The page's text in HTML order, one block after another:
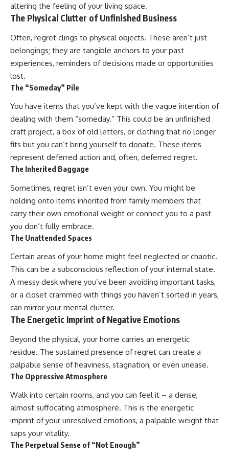
patterns can replace self-
judgment with self-
understanding.
The goal isn't to stop thinking.
It's to stop believing your
thoughts mean something is
wrong with you.
Psychology
Unplugged Psychology helps
thoughtful, anxious, and deeply
self-aware people understand
why their minds work the way
they do.
psychology, neuroscience, and
compassionate storytelling to
replace shame with
understanding—without
oversimplifying the science or
promising quick fixes.
If you've ever felt like your brain
never switches off, you're in the
right place.
▶ **Watch Next:**
Think People Are Mad at You
(Your Brain Is Trying to Protect
https://youtu.be/BtYRjIgiQlc
🔔 Subscribe for weekly
psychology deep dives:
https://www.youtube.com/@Un
sub_confirmation=1
#overthinking #psychology
#anxiety #mentalhealth
#rumination
#defaultmodenetwork
#racingthoughts #mindfulness
#AnxietyRelief
#UnpluggedPsychology
altering the feeling of your living space.
The Physical Clutter of Unfinished Business
Often, regret clings to physical objects. These aren’t just
belongings; they are tangible anchors to your past
experiences, reminders of decisions made or opportunities
lost.
The “Someday” Pile
You have items that you’ve kept with the vague intention of
dealing with them “someday.” This could be an unfinished
craft project, a box of old letters, or clothing that no longer
fits but you can’t bring yourself to donate. These items
represent deferred action and, often, deferred regret.
The Inherited Baggage
Sometimes, regret isn’t even your own. You might be
holding onto items inherited from family members that
carry their own emotional weight or connect you to a past
you don’t fully embrace.
The Unattended Spaces
Certain areas of your home might feel neglected or chaotic.
This can be a subconscious reflection of your internal state.
A messy desk where you’ve been avoiding important tasks,
or a closet crammed with things you haven’t sorted in years,
can mirror your mental clutter.
The Energetic Imprint of Negative Emotions
Beyond the physical, your home carries an energetic
residue. The sustained presence of regret can create a
palpable sense of heaviness, stagnation, or even unease.
The Oppressive Atmosphere
Walk into certain rooms, and you can feel it – a dense,
almost suffocating atmosphere. This is the energetic
imprint of your unresolved emotions, a palpable weight that
saps your vitality.
The Perpetual Sense of “Not Enough”